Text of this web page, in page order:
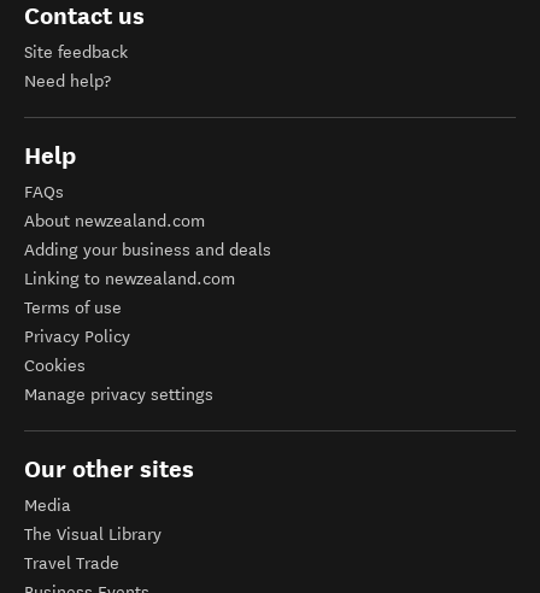
Contact us
Site feedback
Need help?
Help
FAQs
About newzealand.com
Adding your business and deals
Linking to newzealand.com
Terms of use
Privacy Policy
Cookies
Manage privacy settings
Our other sites
Media
The Visual Library
Travel Trade